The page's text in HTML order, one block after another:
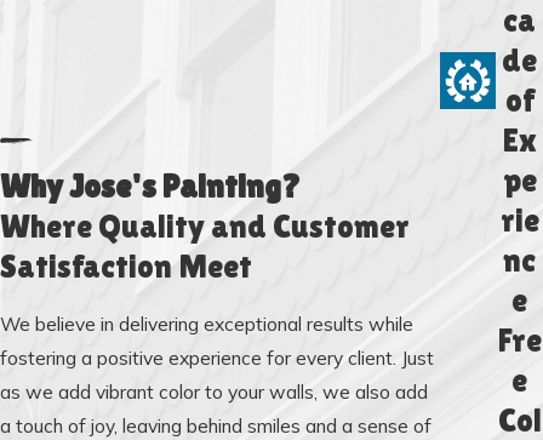
Why Jose's Painting?
Where Quality and Customer
Satisfaction Meet
We believe in delivering exceptional results while
fostering a positive experience for every client. Just
as we add vibrant color to your walls, we also add
a touch of joy, leaving behind smiles and a sense of
ca
de
of
Ex
pe
rie
nc
e
Fre
e
Col